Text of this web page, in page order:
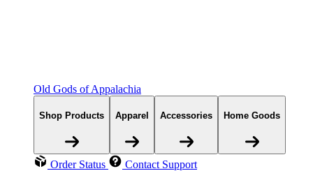
Old Gods of Appalachia
Shop Products Apparel Accessories Home Goods
Order Status Contact Support